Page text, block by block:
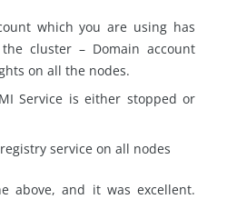
which you are using has
cluster – Domain account
on all the nodes.
Service is either stopped or
service on all nodes
above, and it was excellent.